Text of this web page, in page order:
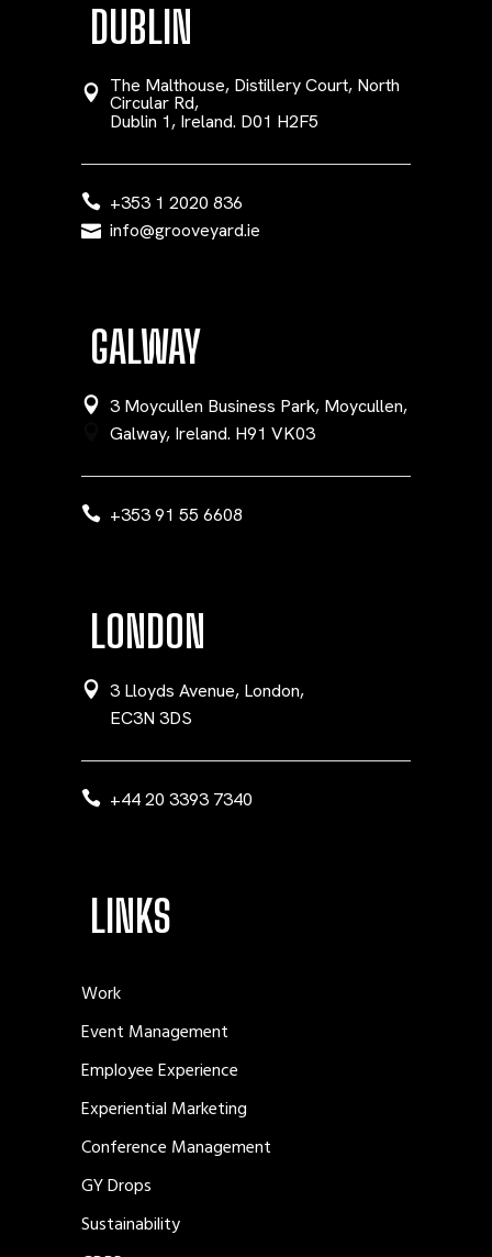
DUBLIN
The Malthouse, Distillery Court, North
Circular Rd,
Dublin 1, Ireland. D01 H2F5
+353 1 2020 836
info@grooveyard.ie
GALWAY
3 Moycullen Business Park, Moycullen,
Galway, Ireland. H91 VK03
+353 91 55 6608
LONDON
3 Lloyds Avenue, London,
EC3N 3DS
+44 20 3393 7340
LINKS
Work
Event Management
Employee Experience
Experiential Marketing
Conference Management
GY Drops
Sustainability